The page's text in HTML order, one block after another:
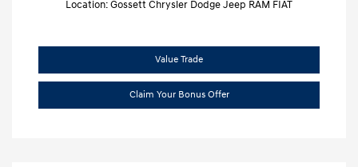
Location: Gossett Chrysler Dodge Jeep RAM FIAT
Value Trade
Claim Your Bonus Offer